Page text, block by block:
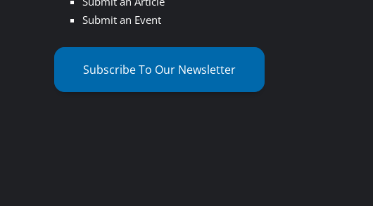
Submit an Event
Subscribe To Our Newsletter